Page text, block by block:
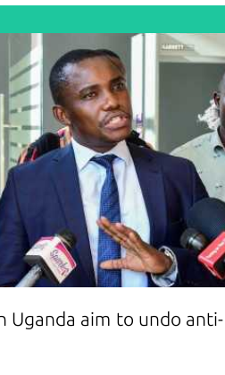
Uganda aim to undo anti-